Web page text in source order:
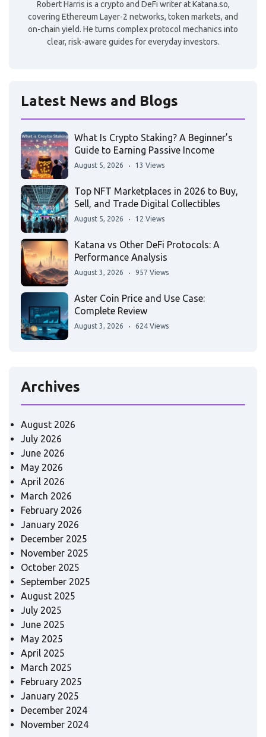
Robert Harris is a crypto and DeFi writer at Katana.so,
covering Ethereum Layer-2 networks, token markets, and
on-chain yield. He turns complex protocol mechanics into
clear, risk-aware guides for everyday investors.
Latest News and Blogs
What Is Crypto Staking? A Beginner’s
Guide to Earning Passive Income
August 5, 2026 13 Views
Top NFT Marketplaces in 2026 to Buy,
Sell, and Trade Digital Collectibles
August 5, 2026 12 Views
Katana vs Other DeFi Protocols: A
Performance Analysis
August 3, 2026 957 Views
Aster Coin Price and Use Case:
Complete Review
August 3, 2026 624 Views
Archives
August 2026
July 2026
June 2026
May 2026
April 2026
March 2026
February 2026
January 2026
December 2025
November 2025
October 2025
September 2025
August 2025
July 2025
June 2025
May 2025
April 2025
March 2025
February 2025
January 2025
December 2024
November 2024